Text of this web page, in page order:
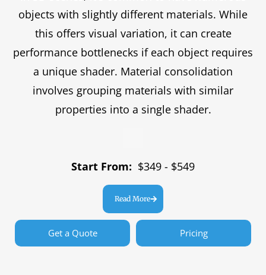
objects with slightly different materials. While
this offers visual variation, it can create
performance bottlenecks if each object requires
a unique shader. Material consolidation
involves grouping materials with similar
properties into a single shader.
Start From: $349 - $549
Read More
Get a Quote Pricing